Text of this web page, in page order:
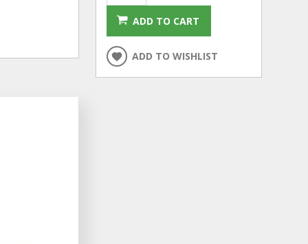
ADD TO CART
ADD TO WISHLIST